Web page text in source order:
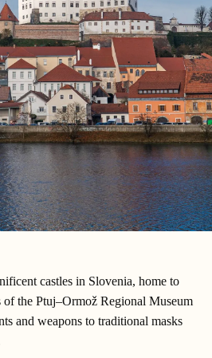
castles in Slovenia, home to
the Ptuj–Ormož Regional Museum
and weapons to traditional masks